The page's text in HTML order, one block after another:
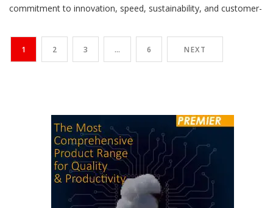
commitment to innovation, speed, sustainability, and customer-
on October 10, followed by a ribbon-cutting ceremony on
October 11, 2025. The event was graced by Thomas Beauduin
1 2 3 … 6 NEXT